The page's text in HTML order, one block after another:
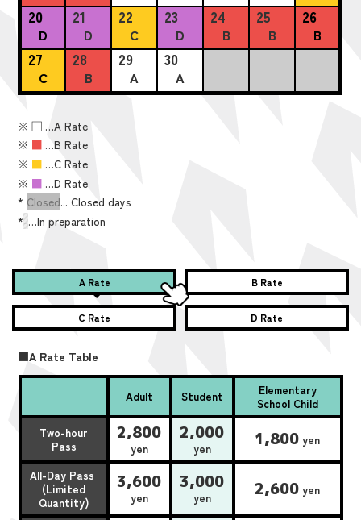
20
D
21
D
22
C
23
D
24
B
25
B
26
B
27
C
28
B
29
A
30
A
※■ …A Rate
※ ■ …B Rate
※ ■ …C Rate
※ ■ …D Rate
* Closed... Closed days
*-…In preparation
A Rate B Rate
C Rate D Rate
■A Rate Table
Adult Student
Elementary
School Child
Two-hour
Pass
2,800
yen
2,000
yen 1,800 yen
All-Day Pass
(Limited
Quantity)
3,600
yen
3,000
yen 2,600 yen